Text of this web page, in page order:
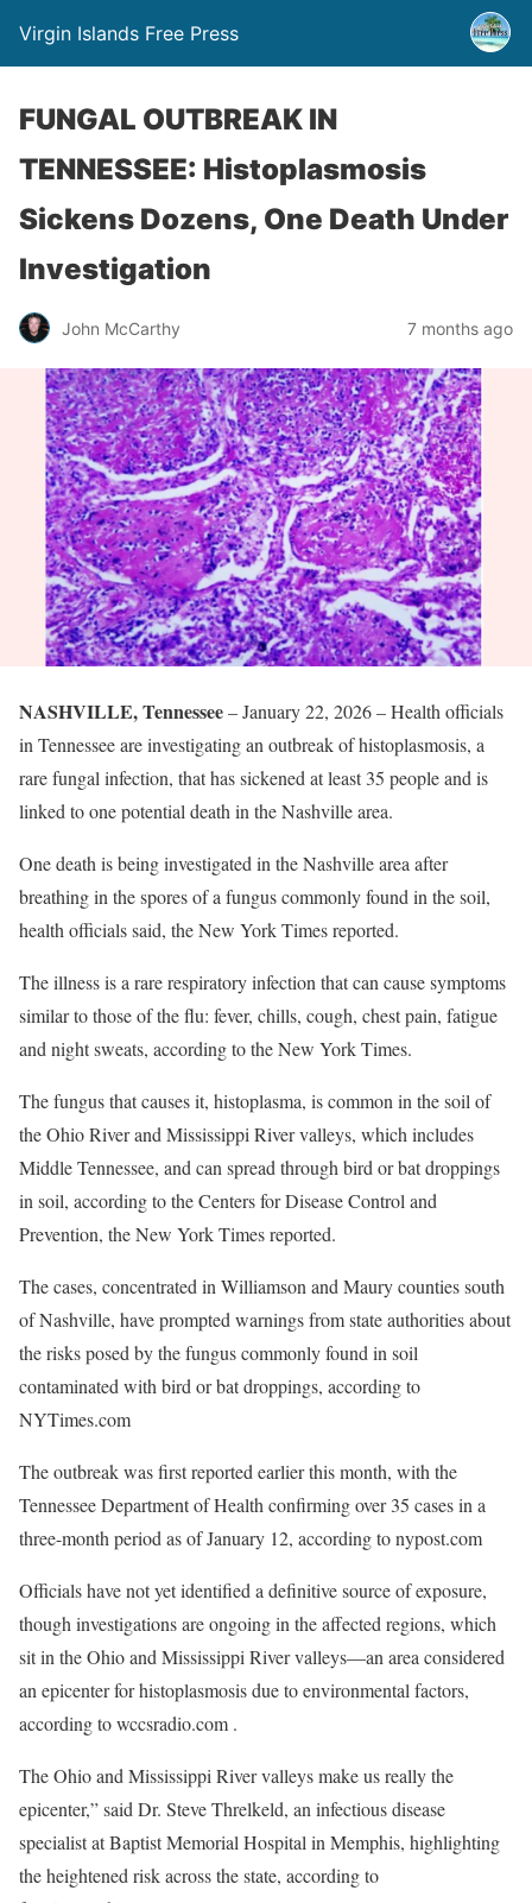
Virgin Islands Free Press
FUNGAL OUTBREAK IN
TENNESSEE: Histoplasmosis
Sickens Dozens, One Death Under
Investigation
John McCarthy 7 months ago
NASHVILLE, Tennessee– January 22, 2026 – Health officials
in Tennessee are investigating an outbreak of histoplasmosis, a
rare fungal infection, that has sickened at least 35 people and is
linked to one potential death in the Nashville area.
One death is being investigated in the Nashville area after
breathing in the spores of a fungus commonly found in the soil,
health officials said, the New York Times reported.
The illness is a rare respiratory infection that can cause symptoms
similar to those of the flu: fever, chills, cough, chest pain, fatigue
and night sweats, according to the New York Times.
The fungus that causes it, histoplasma, is common in the soil of
the Ohio River and Mississippi River valleys, which includes
Middle Tennessee, and can spread through bird or bat droppings
in soil, according to the Centers for Disease Control and
Prevention, the New York Times reported.
The cases, concentrated in Williamson and Maury counties south
of Nashville, have prompted warnings from state authorities about
the risks posed by the fungus commonly found in soil
contaminated with bird or bat droppings, according to
NYTimes.com
The outbreak was first reported earlier this month, with the
Tennessee Department of Health confirming over 35 cases in a
three-month period as of January 12, according to nypost.com
Officials have not yet identified a definitive source of exposure,
though investigations are ongoing in the affected regions, which
sit in the Ohio and Mississippi River valleys—an area considered
an epicenter for histoplasmosis due to environmental factors,
according to wccsradio.com .
The Ohio and Mississippi River valleys make us really the
epicenter,” said Dr. Steve Threlkeld, an infectious disease
specialist at Baptist Memorial Hospital in Memphis, highlighting
the heightened risk across the state, according to